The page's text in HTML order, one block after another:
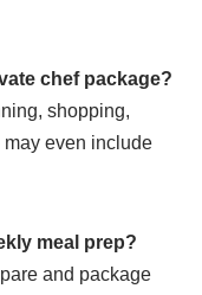
chef package?
shopping,
even include
meal prep?
and package